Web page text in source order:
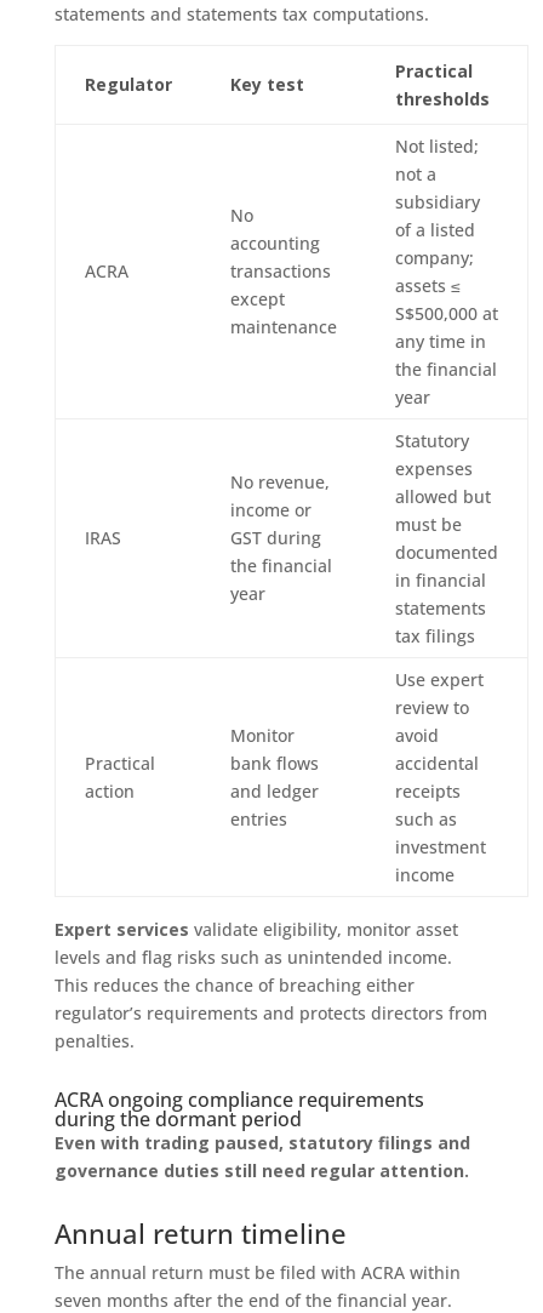
statements and statements tax computations.
Regulator Key test
Practical
thresholds
ACRA
No
accounting
transactions
except
maintenance
Not listed;
not a
subsidiary
of a listed
company;
assets ≤
S$500,000 at
any time in
the financial
year
IRAS
No revenue,
income or
GST during
the financial
year
Statutory
expenses
allowed but
must be
documented
in financial
statements
tax filings
Practical
action
Monitor
bank flows
and ledger
entries
Use expert
review to
avoid
accidental
receipts
such as
investment
income
Expert services validate eligibility, monitor asset
levels and flag risks such as unintended income.
This reduces the chance of breaching either
regulator’s requirements and protects directors from
penalties.
ACRA ongoing compliance requirements
during the dormant period
Even with trading paused, statutory filings and
governance duties still need regular attention.
Annual return timeline
The annual return must be filed with ACRA within
seven months after the end of the financial year.